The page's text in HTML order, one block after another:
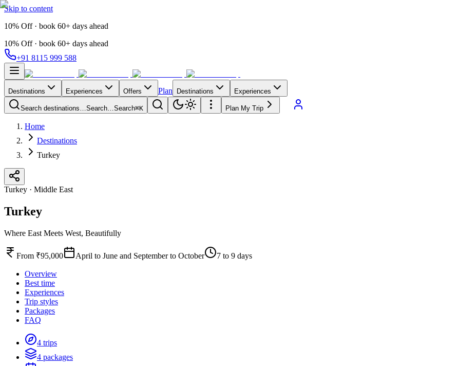
Skip to content
10% Off · book 60+ days ahead
10% Off · book 60+ days ahead
+91 8115 999 588
Destinations Experiences Offers Plan Destinations Experiences
Search destinations…Search…Search⌘K Plan My Trip
Home
Destinations
Turkey
Turkey · Middle East
Turkey
Where East Meets West, Beautifully
From ₹95,000 April to June and September to October 7 to 9 days
Overview
Best time
Experiences
Trip styles
Packages
FAQ
4 trips
4 packages